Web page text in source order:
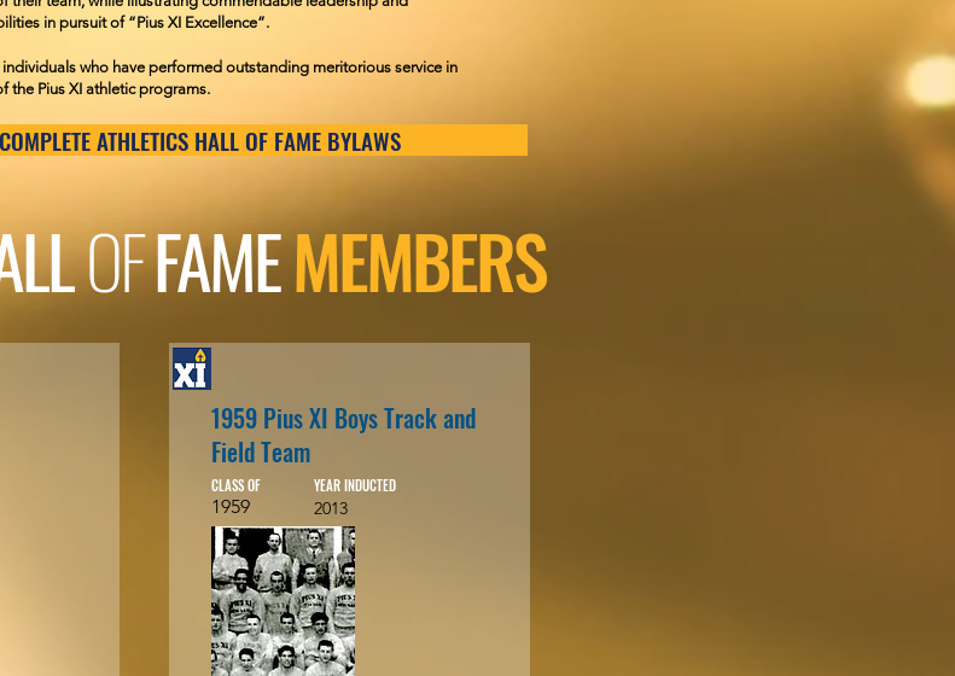
in pursuit of “Pius XI Excellence”.
individuals who have performed outstanding meritorious service in
the Pius XI athletic programs.
COMPLETE ATHLETICS HALL OF FAME BYLAWS
OFFAMEMEMBERS
1959 Pius XI Boys Track and
Field Team
1959
CLASS OF YEAR INDUCTED
2013